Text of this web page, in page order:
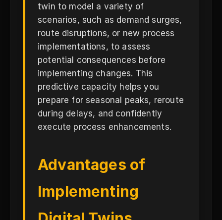
twin to model a variety of
scenarios, such as demand surges,
route disruptions, or new process
implementations, to assess
potential consequences before
implementing changes. This
predictive capacity helps you
prepare for seasonal peaks, reroute
during delays, and confidently
execute process enhancements.
Advantages of
Implementing